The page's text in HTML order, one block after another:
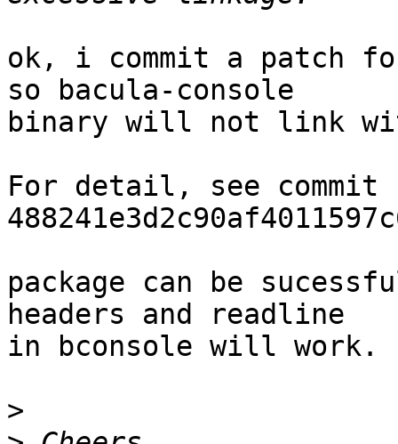
ok, i commit a patch
so bacula-console
binary will not link
For detail, see commit
package can be
headers and readline
in bconsole will work.
>